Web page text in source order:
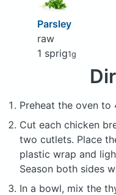
Parsley
raw
1 sprig1g
Preheat the oven to
Cut each chicken
two cutlets. Place
plastic wrap and
Season both sides
In a bowl, mix the